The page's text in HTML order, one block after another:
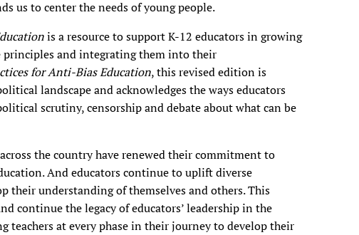
us to center the needs of young people.
is a resource to support K-12 educators in growing
and integrating them into their
for Anti-Bias Education, this revised edition is
landscape and acknowledges the ways educators
scrutiny, censorship and debate about what can be
the country have renewed their commitment to
And educators continue to uplift diverse
their understanding of themselves and others. This
continue the legacy of educators’ leadership in the
teachers at every phase in their journey to develop their